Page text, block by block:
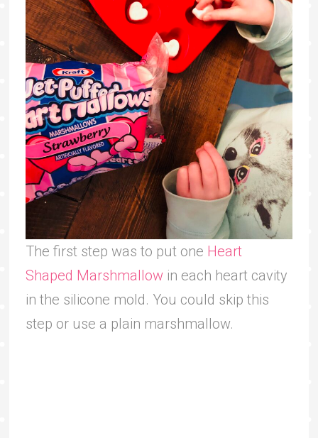
The first step was to put one Heart
Shaped Marshmallowin each heart cavity
in the silicone mold. You could skip this
step or use a plain marshmallow.